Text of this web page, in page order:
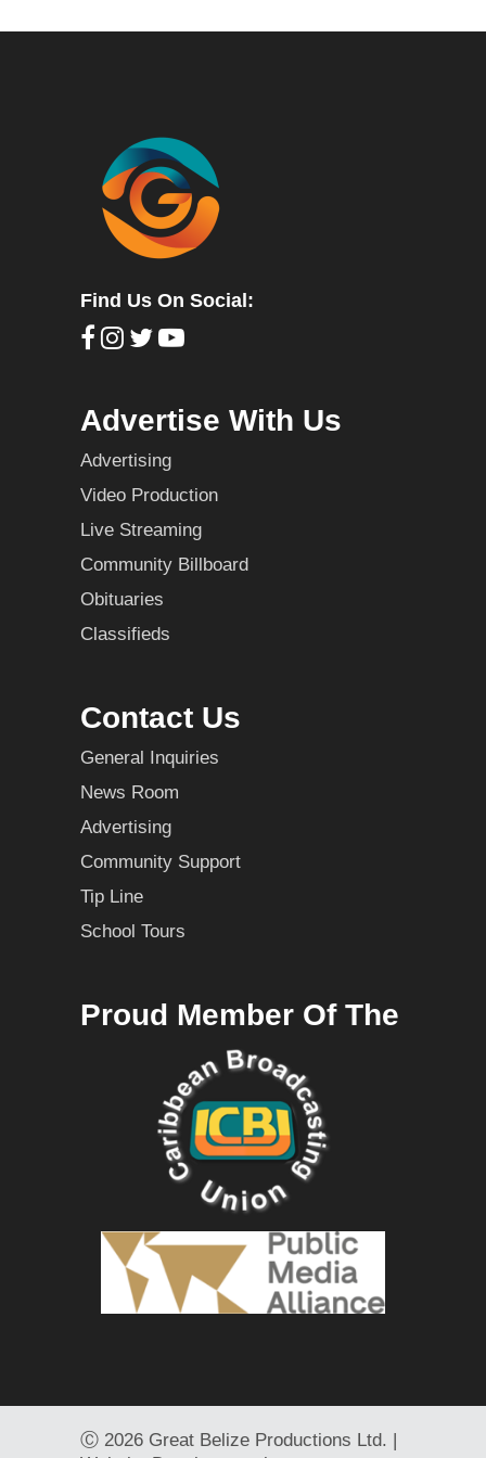
Find Us On Social:
Advertise With Us
Advertising
Video Production
Live Streaming
Community Billboard
Obituaries
Classifieds
Contact Us
General Inquiries
News Room
Advertising
Community Support
Tip Line
School Tours
Proud Member Of The
Ⓒ 2026 Great Belize Productions Ltd. |